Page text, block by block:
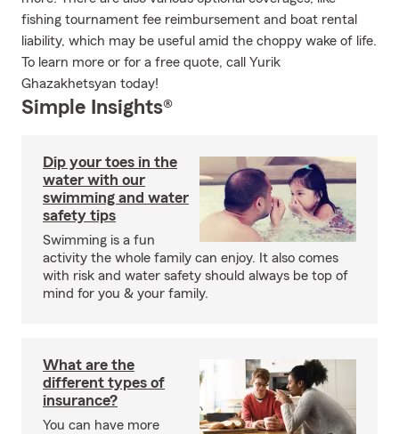
fishing tournament fee reimbursement and boat rental
liability, which may be useful amid the choppy wake of life.
To learn more or for a free quote, call Yurik
Ghazakhetsyan today!
Simple Insights®
Dip your toes in the
water with our
swimming and water
safety tips
Swimming is a fun
activity the whole family can enjoy. It also comes
with risk and water safety should always be top of
mind for you & your family.
What are the
different types of
insurance?
You can have more